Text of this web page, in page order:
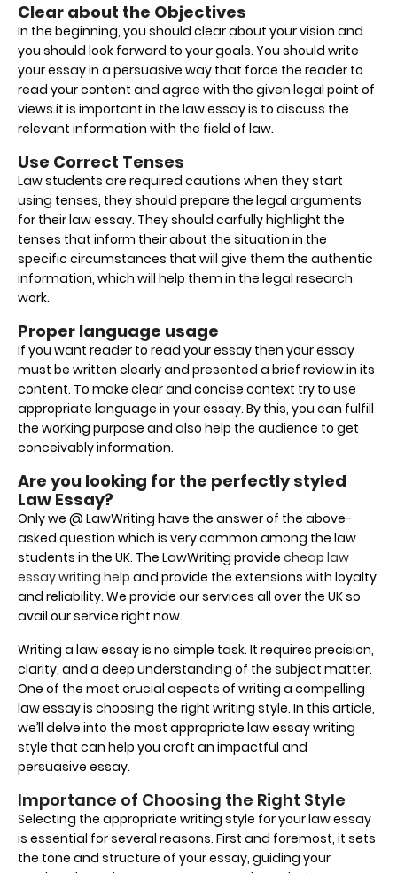
Clear about the Objectives
In the beginning, you should clear about your vision and
you should look forward to your goals. You should write
your essay in a persuasive way that force the reader to
read your content and agree with the given legal point of
views.it is important in the law essay is to discuss the
relevant information with the field of law.
Use Correct Tenses
Law students are required cautions when they start
using tenses, they should prepare the legal arguments
for their law essay. They should carfully highlight the
tenses that inform their about the situation in the
specific circumstances that will give them the authentic
information, which will help them in the legal research
work.
Proper language usage
If you want reader to read your essay then your essay
must be written clearly and presented a brief review in its
content. To make clear and concise context try to use
appropriate language in your essay. By this, you can fulfill
the working purpose and also help the audience to get
conceivably information.
Are you looking for the perfectly styled
Law Essay?
Only we @ LawWriting have the answer of the above-
asked question which is very common among the law
students in the UK. The LawWriting providecheap law
essay writing help and provide the extensions with loyalty
and reliability. We provide our services all over the UK so
avail our service right now.
Writing a law essay is no simple task. It requires precision,
clarity, and a deep understanding of the subject matter.
One of the most crucial aspects of writing a compelling
law essay is choosing the right writing style. In this article,
we’ll delve into the most appropriate law essay writing
style that can help you craft an impactful and
persuasive essay.
Importance of Choosing the Right Style
Selecting the appropriate writing style for your law essay
is essential for several reasons. First and foremost, it sets
the tone and structure of your essay, guiding your